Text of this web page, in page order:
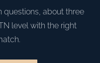
questions, about three
level with the right